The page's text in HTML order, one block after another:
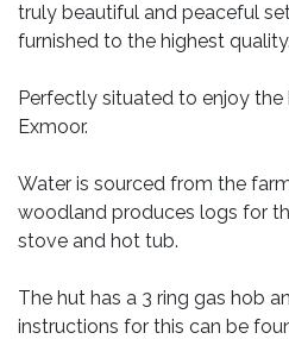
truly beautiful and peaceful
furnished to the highest quality.
Perfectly situated to enjoy
Exmoor.
Water is sourced from the
woodland produces logs for
stove and hot tub.
The hut has a 3 ring gas hob
instructions for this can be